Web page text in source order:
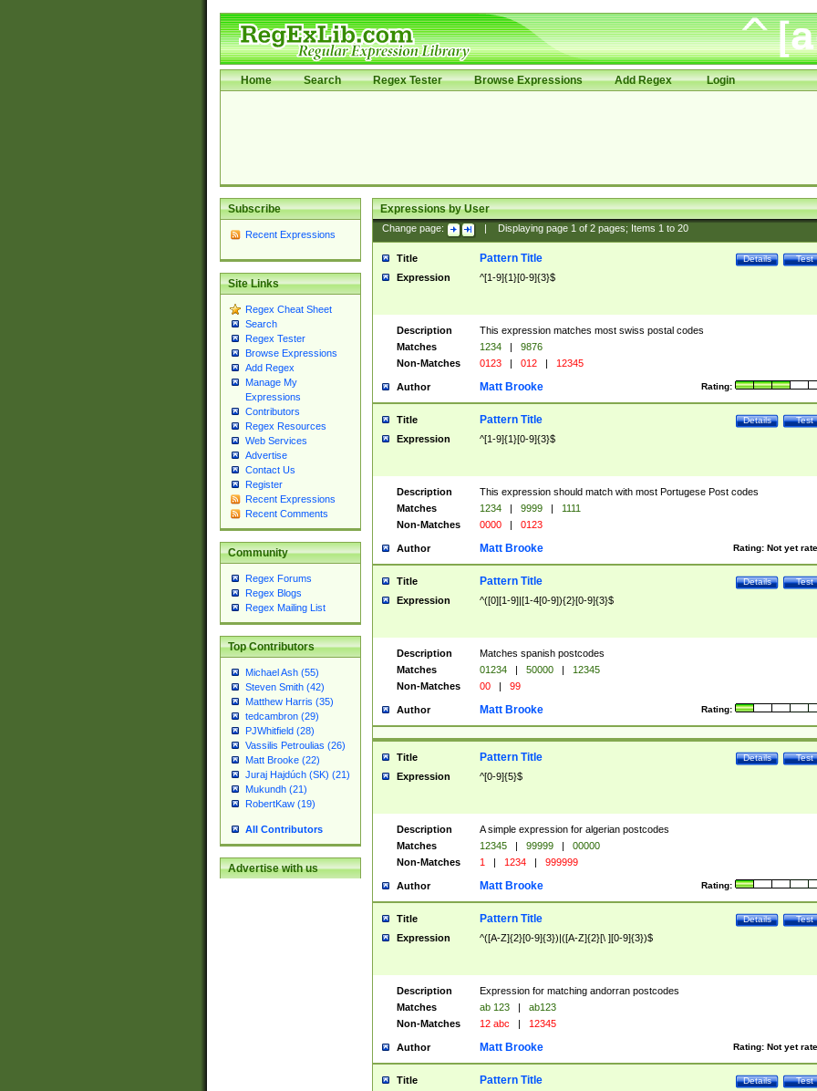
Home Search Regex Tester Browse Expressions Add Regex Login
Subscribe
Recent Expressions
Site Links
Regex Cheat Sheet
Search
Regex Tester
Browse Expressions
Add Regex
Manage My
Expressions
Contributors
Regex Resources
Web Services
Advertise
Contact Us
Register
Recent Expressions
Recent Comments
Community
Regex Forums
Regex Blogs
Regex Mailing List
Top Contributors
Michael Ash (55)
Steven Smith (42)
Matthew Harris (35)
tedcambron (29)
PJWhitfield (28)
Vassilis Petroulias (26)
Matt Brooke (22)
Juraj Hajdúch (SK) (21)
Mukundh (21)
RobertKaw (19)
All Contributors
Advertise with us
Expressions by User
Change page: Displaying page 1of 2pages; Items 1to 20
Title Test
Details
Pattern Title
Expression ^[1-9]{1}[0-9]{3}$
Description
This expression matches most swiss postal codes
Matches
1234 |
9876
Non-Matches
0123 | 012 | 12345
Author Rating:
Matt Brooke
Title Test
Details
Pattern Title
Expression ^[1-9]{1}[0-9]{3}$
Description
This expression should match with most Portugese Post codes
Matches
1234 | 9999 |
1111
Non-Matches
0000 | 0123
Author Rating: Not yet
Matt Brooke
Title Test
Details
Pattern Title
Expression ^([0][1-9]|[1-4[0-9]){2}[0-9]{3}$
Description
Matches spanish postcodes
Matches
01234 | 50000 |
12345
Non-Matches
00 | 99
Author Rating:
Matt Brooke
Title Test
Details
Pattern Title
Expression ^[0-9]{5}$
Description
A simple expression for algerian postcodes
Matches
12345 | 99999 |
00000
Non-Matches
1 | 1234 | 999999
Author Rating:
Matt Brooke
Title Test
Details
Pattern Title
Expression ^([A-Z]{2}[0-9]{3})|([A-Z]{2}[\ ][0-9]{3})$
Description
Expression for matching andorran postcodes
Matches
ab 123 |
ab123
Non-Matches
12 abc | 12345
Author Rating: Not yet
Matt Brooke
Title Test
Details
Pattern Title